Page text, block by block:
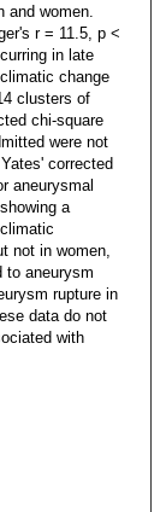
and women.
r = 11.5, p <
in late
change
clusters of
chi-square
were not
corrected
aneurysmal
a
not in women,
to aneurysm
rupture in
data do not
with